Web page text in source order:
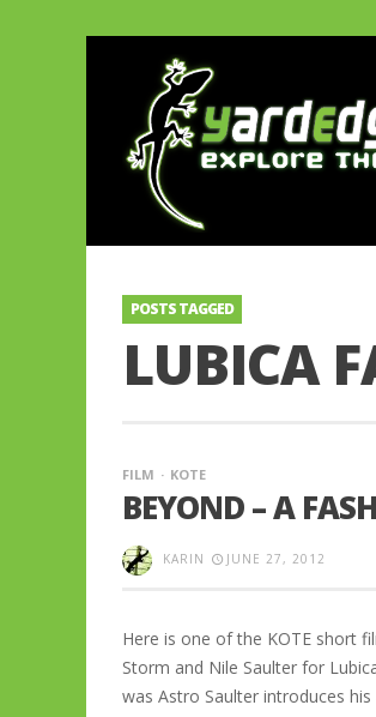
POSTS TAGGED
LUBICA
FILM KOTE
BEYOND – A
KARIN JUNE 27, 2012
Here is one of the KOTE short
Storm and Nile Saulter for
was Astro Saulter introduces